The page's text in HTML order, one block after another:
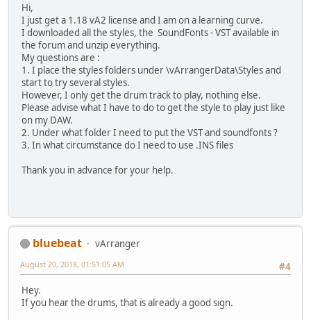
Hi,
I just get a 1.18 vA2 license and I am on a learning curve.
I downloaded all the styles, the SoundFonts - VST available in
the forum and unzip everything.
My questions are :
1. I place the styles folders under \vArrangerData\Styles and
start to try several styles.
However, I only get the drum track to play, nothing else.
Please advise what I have to do to get the style to play just like
on my DAW.
2. Under what folder I need to put the VST and soundfonts ?
3. In what circumstance do I need to use .INS files
Thank you in advance for your help.
bluebeat
vArranger
#4
August 20, 2018, 01:51:05 AM
Hey.
If you hear the drums, that is already a good sign.